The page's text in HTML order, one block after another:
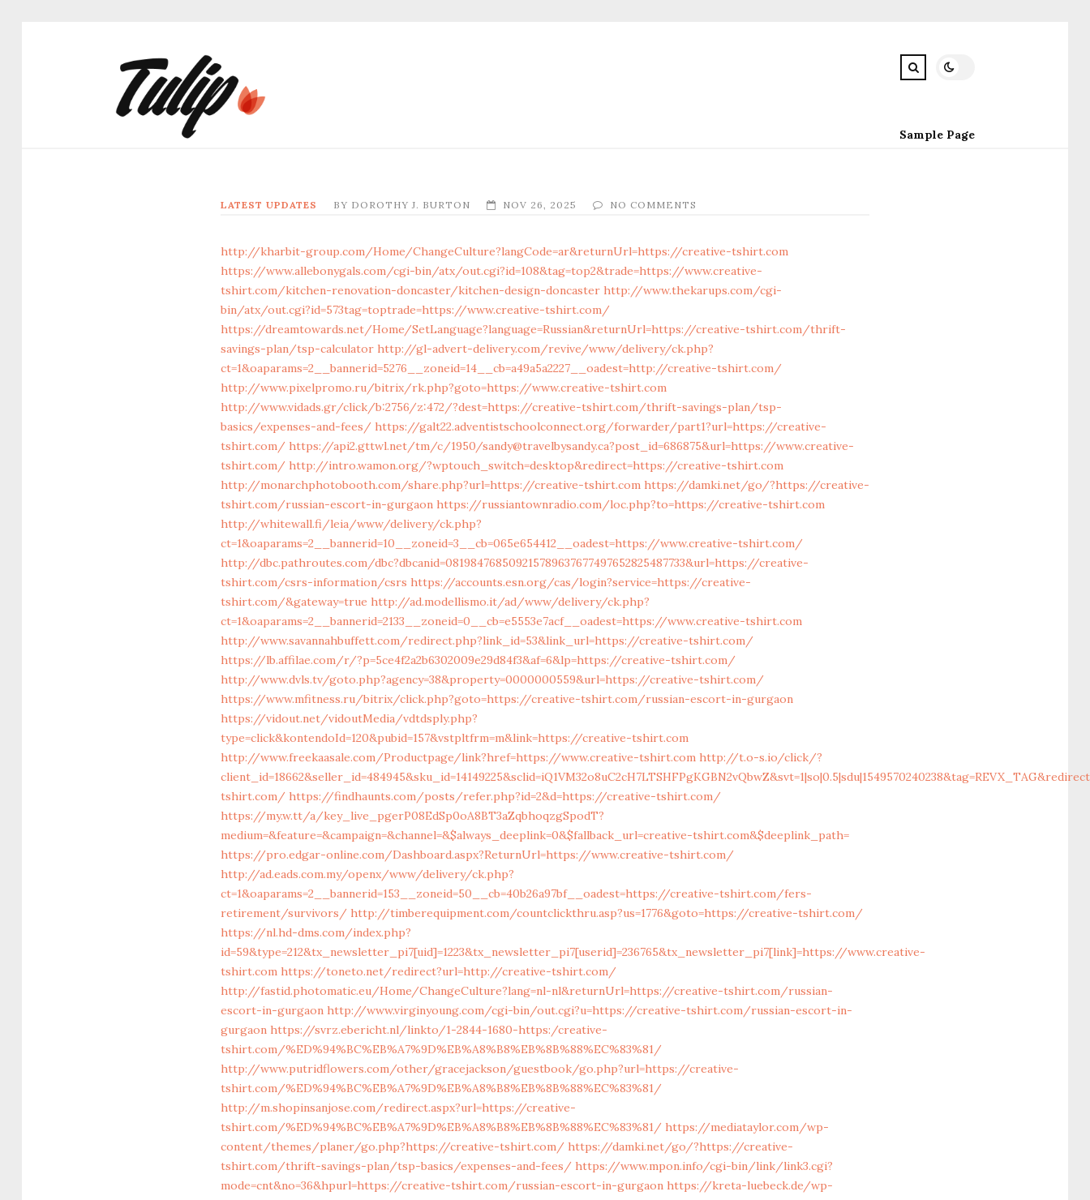
Sample Page
LATEST UPDATES BY DOROTHY J. BURTON NOV 26, 2025 NO COMMENTS
http://kharbit-group.com/Home/ChangeCulture?langCode=ar&returnUrl=https://creative-tshirt.com
https://www.allebonygals.com/cgi-bin/atx/out.cgi?id=108&tag=top2&trade=https://www.creative-
tshirt.com/kitchen-renovation-doncaster/kitchen-design-doncaster http://www.thekarups.com/cgi-
bin/atx/out.cgi?id=573tag=toptrade=https://www.creative-tshirt.com/
https://dreamtowards.net/Home/SetLanguage?language=Russian&returnUrl=https://creative-tshirt.com/thrift-
savings-plan/tsp-calculator http://gl-advert-delivery.com/revive/www/delivery/ck.php?
ct=1&oaparams=2__bannerid=5276__zoneid=14__cb=a49a5a2227__oadest=http://creative-tshirt.com/
http://www.pixelpromo.ru/bitrix/rk.php?goto=https://www.creative-tshirt.com
http://www.vidads.gr/click/b:2756/z:472/?dest=https://creative-tshirt.com/thrift-savings-plan/tsp-
basics/expenses-and-fees/ https://galt22.adventistschoolconnect.org/forwarder/part1?url=https://creative-
tshirt.com/ https://api2.gttwl.net/tm/c/1950/sandy@travelbysandy.ca?post_id=686875&url=https://www.creative-
tshirt.com/ http://intro.wamon.org/?wptouch_switch=desktop&redirect=https://creative-tshirt.com
http://monarchphotobooth.com/share.php?url=https://creative-tshirt.com https://damki.net/go/?https://creative-
tshirt.com/russian-escort-in-gurgaon https://russiantownradio.com/loc.php?to=https://creative-tshirt.com
http://whitewall.fi/leia/www/delivery/ck.php?
ct=1&oaparams=2__bannerid=10__zoneid=3__cb=065e654412__oadest=https://www.creative-tshirt.com/
http://dbc.pathroutes.com/dbc?dbcanid=081984768509215789637677497652825487733&url=https://creative-
tshirt.com/csrs-information/csrs https://accounts.esn.org/cas/login?service=https://creative-
tshirt.com/&gateway=true http://ad.modellismo.it/ad/www/delivery/ck.php?
ct=1&oaparams=2__bannerid=2133__zoneid=0__cb=e5553e7acf__oadest=https://www.creative-tshirt.com
http://www.savannahbuffett.com/redirect.php?link_id=53&link_url=https://creative-tshirt.com/
https://lb.affilae.com/r/?p=5ce4f2a2b6302009e29d84f3&af=6&lp=https://creative-tshirt.com/
http://www.dvls.tv/goto.php?agency=38&property=0000000559&url=https://creative-tshirt.com/
https://www.mfitness.ru/bitrix/click.php?goto=https://creative-tshirt.com/russian-escort-in-gurgaon
https://vidout.net/vidoutMedia/vdtdsply.php?
type=click&kontendoId=120&pubid=157&vstpltfrm=m&link=https://creative-tshirt.com
http://www.freekaasale.com/Productpage/link?href=https://www.creative-tshirt.com http://t.o-s.io/click/?
tshirt.com/ https://findhaunts.com/posts/refer.php?id=2&d=https://creative-tshirt.com/
https://my.w.tt/a/key_live_pgerP08EdSp0oA8BT3aZqbhoqzgSpodT?
medium=&feature=&campaign=&channel=&$always_deeplink=0&$fallback_url=creative-tshirt.com&$deeplink_path=
https://pro.edgar-online.com/Dashboard.aspx?ReturnUrl=https://www.creative-tshirt.com/
http://ad.eads.com.my/openx/www/delivery/ck.php?
ct=1&oaparams=2__bannerid=153__zoneid=50__cb=40b26a97bf__oadest=https://creative-tshirt.com/fers-
retirement/survivors/ http://timberequipment.com/countclickthru.asp?us=1776&goto=https://creative-tshirt.com/
https://nl.hd-dms.com/index.php?
id=59&type=212&tx_newsletter_pi7[uid]=1223&tx_newsletter_pi7[userid]=236765&tx_newsletter_pi7[link]=https://www.creative-
tshirt.com https://toneto.net/redirect?url=http://creative-tshirt.com/
http://fastid.photomatic.eu/Home/ChangeCulture?lang=nl-nl&returnUrl=https://creative-tshirt.com/russian-
escort-in-gurgaon http://www.virginyoung.com/cgi-bin/out.cgi?u=https://creative-tshirt.com/russian-escort-in-
gurgaon https://svrz.ebericht.nl/linkto/1-2844-1680-https:/creative-
tshirt.com/%ED%94%BC%EB%A7%9D%EB%A8%B8%EB%8B%88%EC%83%81/
http://www.putridflowers.com/other/gracejackson/guestbook/go.php?url=https://creative-
tshirt.com/%ED%94%BC%EB%A7%9D%EB%A8%B8%EB%8B%88%EC%83%81/
http://m.shopinsanjose.com/redirect.aspx?url=https://creative-
tshirt.com/%ED%94%BC%EB%A7%9D%EB%A8%B8%EB%8B%88%EC%83%81/ https://mediataylor.com/wp-
content/themes/planer/go.php?https://creative-tshirt.com/ https://damki.net/go/?https://creative-
tshirt.com/thrift-savings-plan/tsp-basics/expenses-and-fees/ https://www.mpon.info/cgi-bin/link/link3.cgi?
mode=cnt&no=36&hpurl=https://creative-tshirt.com/russian-escort-in-gurgaon https://kreta-luebeck.de/wp-